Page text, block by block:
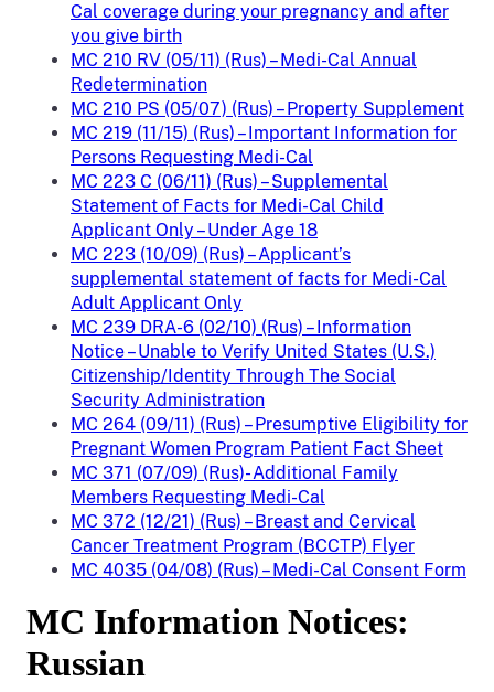
Cal coverage during your pregnancy and after
you give birth
MC 210 RV (05/11) (Rus) – Medi-Cal Annual
Redetermination
MC 210 PS (05/07) (Rus) – Property Supplement
MC 219 (11/15) (Rus) – Important Information for
Persons Requesting Medi-Cal
MC 223 C (06/11) (Rus) – Supplemental
Statement of Facts for Medi-Cal Child
Applicant Only – Under Age 18
MC 223 (10/09) (Rus) – Applicant’s
supplemental statement of facts for Medi-Cal
Adult Applicant Only
MC 239 DRA-6 (02/10) (Rus) – Information
Notice – Unable to Verify United States (U.S.)
Citizenship/Identity Through The Social
Security Administration
MC 264 (09/11) (Rus) – Presumptive Eligibility for
Pregnant Women Program Patient Fact Sheet
MC 371 (07/09) (Rus)- Additional Family
Members Requesting Medi-Cal
MC 372 (12/21) (Rus) – Breast and Cervical
Cancer Treatment Program (BCCTP) Flyer
MC 4035 (04/08) (Rus) – Medi-Cal Consent Form
MC Information Notices:
Russian